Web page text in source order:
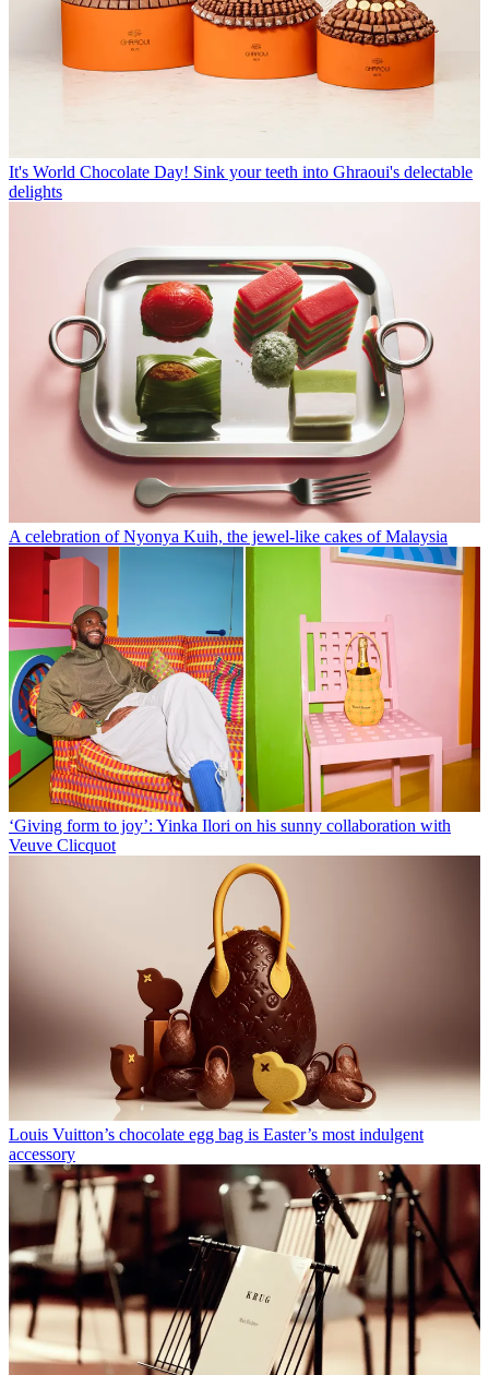
It's World Chocolate Day! Sink your teeth into Ghraoui's delectable
delights
A celebration of Nyonya Kuih, the jewel-like cakes of Malaysia
‘Giving form to joy’: Yinka Ilori on his sunny collaboration with
Veuve Clicquot
Louis Vuitton’s chocolate egg bag is Easter’s most indulgent
accessory